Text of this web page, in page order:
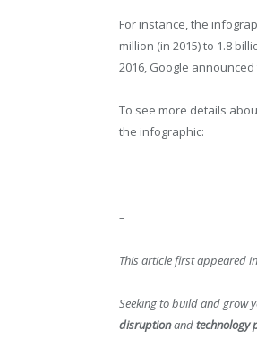
For instance, the
million (in 2015) to 1.8
2016, Google
To see more details
the infographic:
–
This article first appeared
Seeking to build and grow
disruptionandtechnology